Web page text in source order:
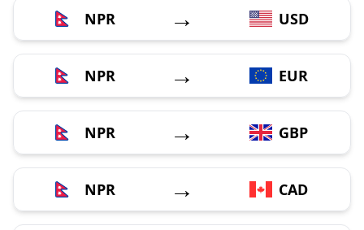
NPR → USD
NPR → EUR
NPR → GBP
NPR → CAD